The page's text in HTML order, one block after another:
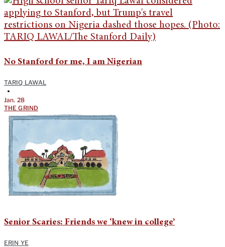
No Stanford for me, I am Nigerian
TARIQ LAWAL
•
Jan. 28
THE GRIND
Senior Scaries: Friends we ‘knew in college’
ERIN YE